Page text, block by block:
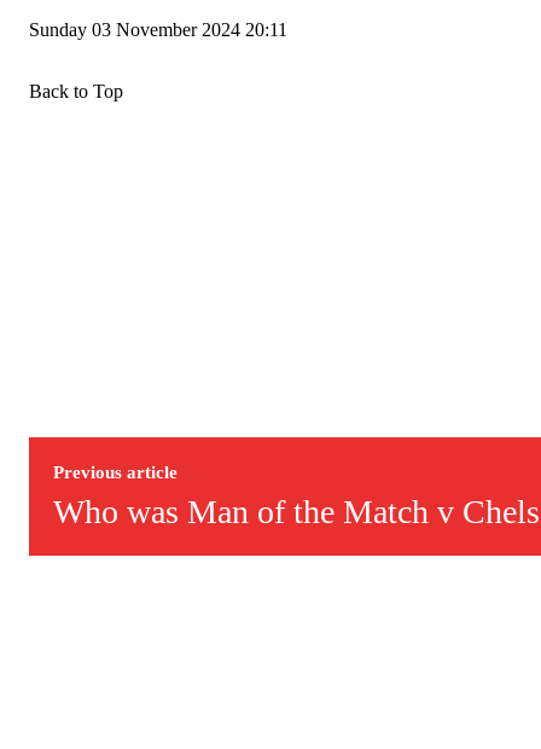
Sunday 03 November 2024 20:11
Back to Top
Previous article
Who was Man of the Match v